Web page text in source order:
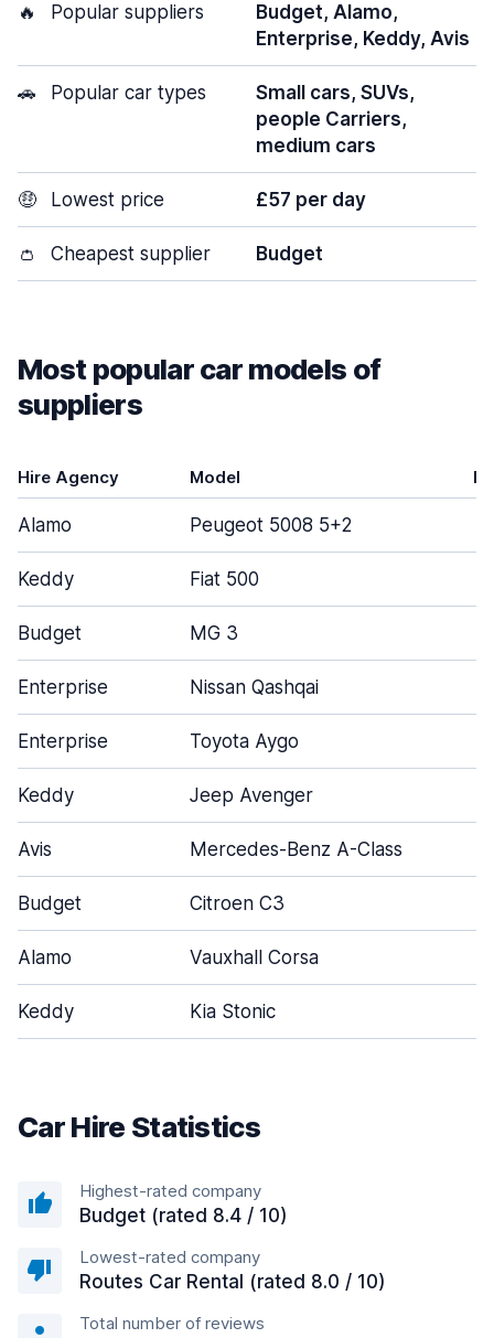
🔥 Popular suppliers
Budget, Alamo,
Enterprise, Keddy, Avis
🚗 Popular car types
Small cars, SUVs,
people Carriers,
medium cars
🤑 Lowest price £57 per day
👛 Cheapest supplier Budget
Most popular car models of
suppliers
Hire Agency Model
Alamo Peugeot 5008 5+2
Keddy Fiat 500
Budget MG 3
Enterprise Nissan Qashqai
Enterprise Toyota Aygo
Keddy Jeep Avenger
Avis Mercedes-Benz A-Class
Budget Citroen C3
Alamo Vauxhall Corsa
Keddy Kia Stonic
Car Hire Statistics
Highest-rated company
Budget (rated 8.4 / 10)
Lowest-rated company
Routes Car Rental (rated 8.0 / 10)
Total number of reviews